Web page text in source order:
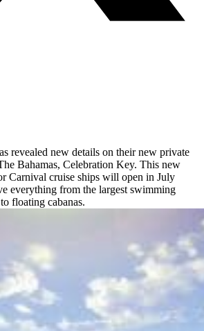
revealed new details on their new private
Bahamas, Celebration Key. This new
Carnival cruise ships will open in July
everything from the largest swimming
floating cabanas.